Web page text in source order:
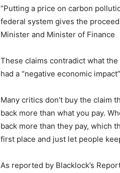
“Putting a price on carbon
federal system gives the
Minister and Minister of Finance
These claims contradict what
had a “negative economic
Many critics don’t buy the claim
back more than what you pay.
back more than they pay, which
first place and just let people
As reported by Blacklock’s